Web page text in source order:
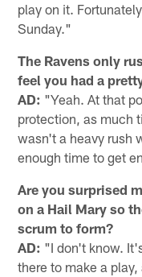
play on it.
Sunday."
The Ravens only
feel you had a
AD: "Yeah. At that
protection, as much
wasn't a heavy rush
enough time to get
Are you surprised
on a Hail Mary so
scrum to form?
AD: "I don't know.
there to make a